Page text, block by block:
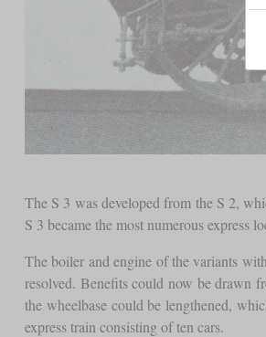
The S 3 was developed from the S 2,
S 3 became the most numerous express
The boiler and engine of the variants
resolved. Benefits could now be drawn
the wheelbase could be lengthened,
express train consisting of ten cars.